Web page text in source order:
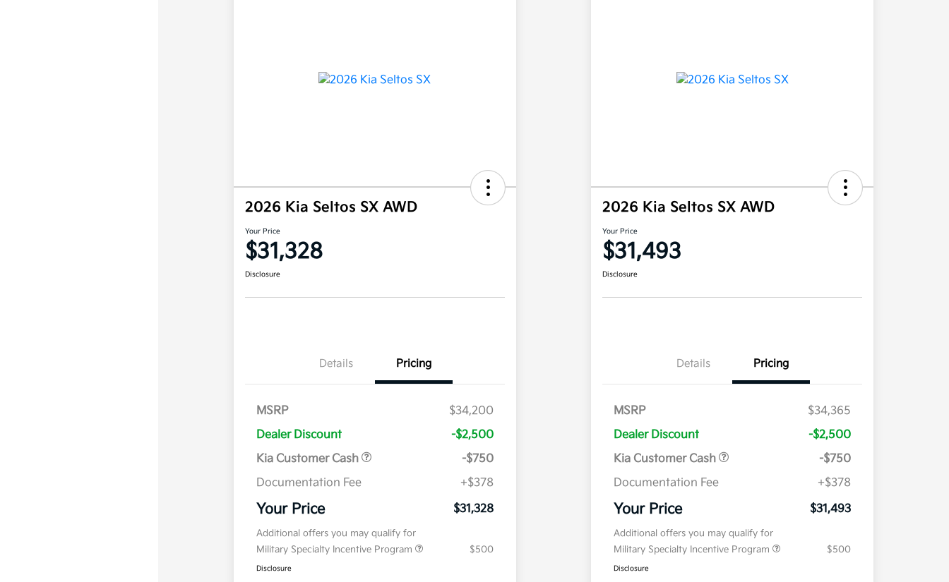
2026 Kia Seltos SX AWD
Your Price
$31,328
Disclosure
Details Pricing
MSRP
$34,200
Dealer Discount
-$2,500
Kia Customer Cash
-$750
Documentation Fee
+$378
Your Price $31,328
Additional offers you may qualify for
Military Specialty Incentive Program
$500
Disclosure
2026 Kia Seltos SX AWD
Your Price
$31,493
Disclosure
Details Pricing
MSRP
$34,365
Dealer Discount
-$2,500
Kia Customer Cash
-$750
Documentation Fee
+$378
Your Price $31,493
Additional offers you may qualify for
Military Specialty Incentive Program
$500
Disclosure